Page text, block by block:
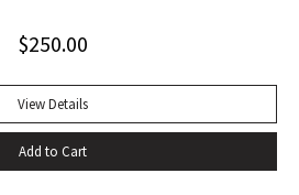
though Macbeth is up on the stage
self-convincing, his descent, his
FIRST EDITION of the first
Trilogy. “Winner of the 1992
$250.00
View Details
Add to Cart